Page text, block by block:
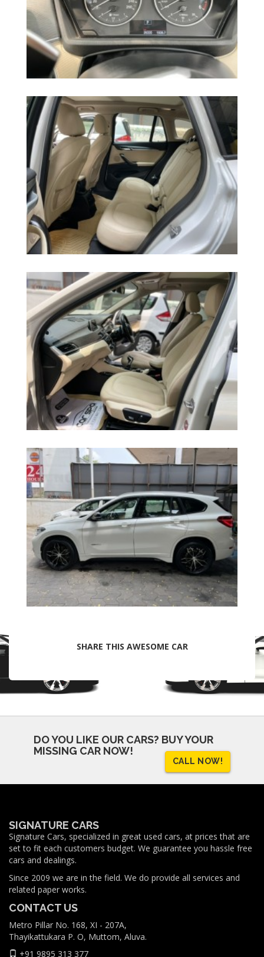
SHARE THIS AWESOME CAR
DO YOU LIKE OUR CARS? BUY YOUR
MISSING CAR NOW!
CALL NOW!
SIGNATURE CARS
Signature Cars, specialized in great used cars, at prices that are
set to fit each customers budget. We guarantee you hassle free
cars and dealings.
Since 2009 we are in the field. We do provide all services and
related paper works.
CONTACT US
Metro Pillar No. 168, XI - 207A,
Thayikattukara P. O, Muttom, Aluva.
+91 9895 313 377